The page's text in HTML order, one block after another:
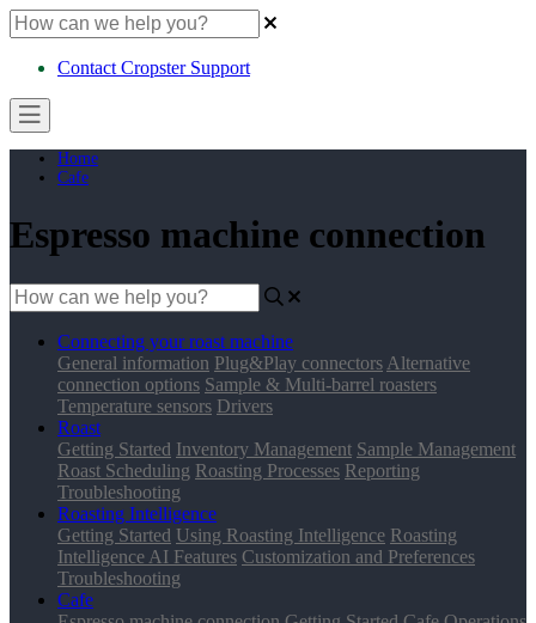
Contact Cropster Support
Home
Cafe
Espresso machine connection
Connecting your roast machine
General information Plug&Play connectors Alternative
connection options Sample & Multi-barrel roasters
Temperature sensors Drivers
Roast
Getting Started Inventory Management Sample Management
Roast Scheduling Roasting Processes Reporting
Troubleshooting
Roasting Intelligence
Getting Started Using Roasting Intelligence Roasting
Intelligence AI Features Customization and Preferences
Troubleshooting
Cafe